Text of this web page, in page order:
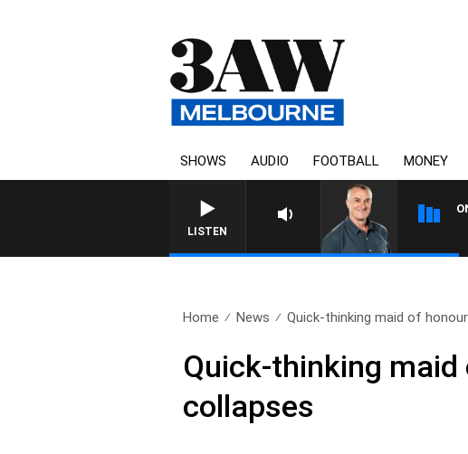
SHOWS AUDIO FOOTBALL MONEY
LISTEN
Home News Quick-thinking maid of
Quick-thinking
collapses